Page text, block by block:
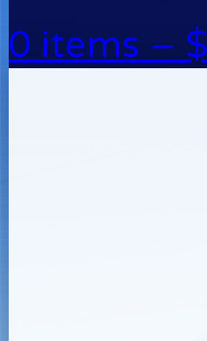
0 items – $